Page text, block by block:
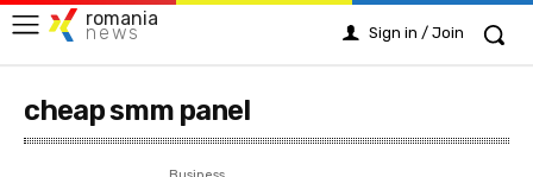
romania
news Sign in / Join
cheap smm panel